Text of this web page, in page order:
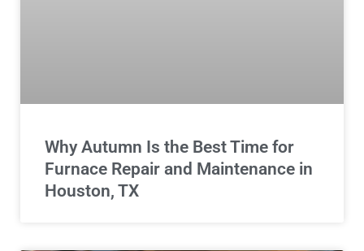
Why Autumn Is the Best Time for
Furnace Repair and Maintenance in
Houston, TX